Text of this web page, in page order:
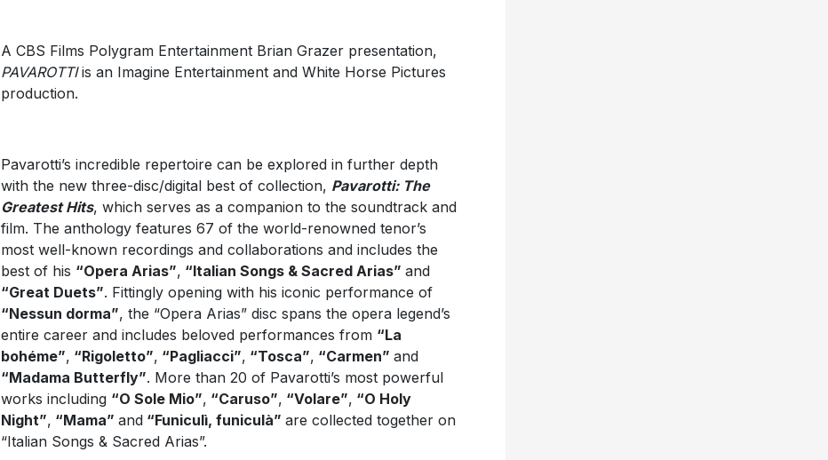
A CBS Films Polygram Entertainment Brian Grazer presentation,
PAVAROTTIis an Imagine Entertainment and White Horse Pictures
production.
Pavarotti’s incredible repertoire can be explored in further depth
with the new three-disc/digital best of collection, Pavarotti: The
Greatest Hits, which serves as a companion to the soundtrack and
film. The anthology features 67 of the world-renowned tenor’s
most well-known recordings and collaborations and includes the
best of his “Opera Arias”, “Italian Songs & Sacred Arias” and
“Great Duets”. Fittingly opening with his iconic performance of
“Nessun dorma”, the “Opera Arias” disc spans the opera legend’s
entire career and includes beloved performances from “La
bohéme”, “Rigoletto”, “Pagliacci”, “Tosca”, “Carmen” and
“Madama Butterfly”. More than 20 of Pavarotti’s most powerful
works including “O Sole Mio”, “Caruso”, “Volare”, “O Holy
Night”, “Mama” and“Funiculì, funiculà” are collected together on
“Italian Songs & Sacred Arias”.